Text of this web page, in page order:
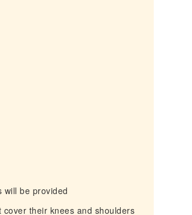
will be provided
cover their knees and shoulders